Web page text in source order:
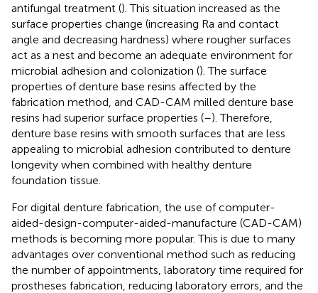
antifungal treatment (). This situation increased as the
surface properties change (increasing Ra and contact
angle and decreasing hardness) where rougher surfaces
act as a nest and become an adequate environment for
microbial adhesion and colonization (). The surface
properties of denture base resins affected by the
fabrication method, and CAD-CAM milled denture base
resins had superior surface properties (–). Therefore,
denture base resins with smooth surfaces that are less
appealing to microbial adhesion contributed to denture
longevity when combined with healthy denture
foundation tissue.
For digital denture fabrication, the use of computer-
aided-design-computer-aided-manufacture (CAD-CAM)
methods is becoming more popular. This is due to many
advantages over conventional method such as reducing
the number of appointments, laboratory time required for
prostheses fabrication, reducing laboratory errors, and the